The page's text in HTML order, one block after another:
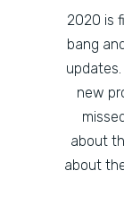
2020 is
bang
new
about
about